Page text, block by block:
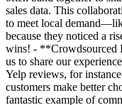
sales data. This
to meet local
because they noticed a
wins! - **Crowdsourced
us to share our
Yelp reviews, for
customers make better
fantastic example of